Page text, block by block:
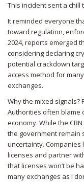
This incident sent a
It reminded everyone
toward regulation,
2024, reports emerged
considering declaring
potential crackdown
access method for
exchanges.
Why the mixed signals?
Authorities often blame
economy. While the
the government remain
uncertainty. Companies
licenses and partner
that licenses won’t be
many exchanges as I